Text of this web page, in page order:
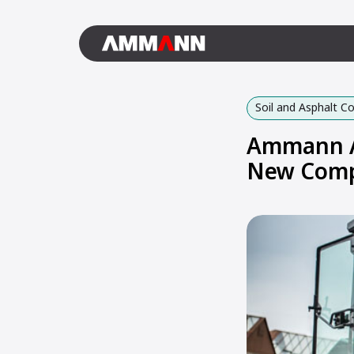
Soil and Asphalt
Ammann
New